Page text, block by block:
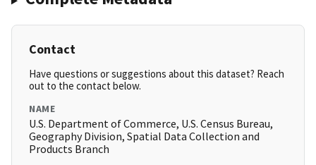
Contact
Have questions or suggestions about this dataset? Reach
out to the contact below.
NAME
U.S. Department of Commerce, U.S. Census Bureau,
Geography Division, Spatial Data Collection and
Products Branch